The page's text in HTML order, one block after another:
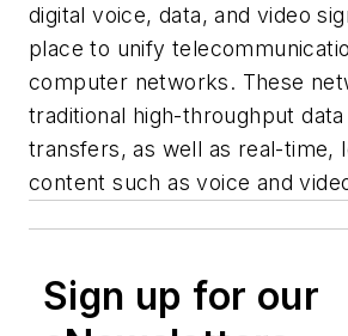
digital voice, data, and video
place to unify
computer networks. These
traditional high-throughput
transfers, as well as real-time,
content such as voice and
Sign up for our